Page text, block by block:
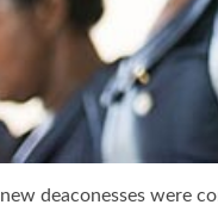
deaconesses were